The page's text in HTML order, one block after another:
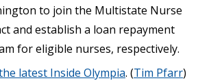
to join the Multistate Nurse
and establish a loan repayment
for eligible nurses, respectively.
latest Inside Olympia. (Tim Pfarr)